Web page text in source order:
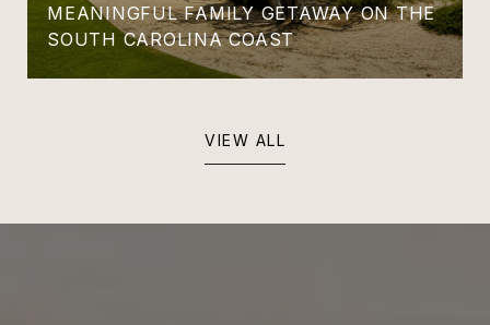
MEANINGFUL FAMILY GETAWAY ON THE
SOUTH CAROLINA COAST
VIEW ALL